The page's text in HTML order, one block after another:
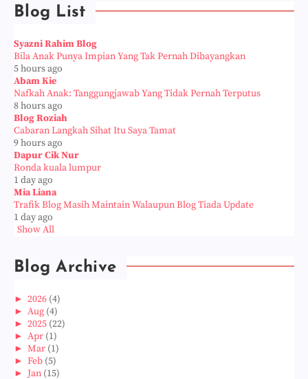
Blog List
Syazni Rahim Blog
Bila Anak Punya Impian Yang Tak Pernah Dibayangkan
5 hours ago
Abam Kie
Nafkah Anak: Tanggungjawab Yang Tidak Pernah Terputus
8 hours ago
Blog Roziah
Cabaran Langkah Sihat Itu Saya Tamat
9 hours ago
Dapur Cik Nur
Ronda kuala lumpur
1 day ago
Mia Liana
Trafik Blog Masih Maintain Walaupun Blog Tiada Update
1 day ago
Show All
Blog Archive
► 2026 (4)
► Aug (4)
► 2025 (22)
► Apr (1)
► Mar (1)
► Feb (5)
► Jan (15)